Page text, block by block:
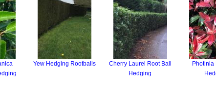
Yew Hedging Rootballs
Cherry Laurel Root Ball
Hedging
Photinia